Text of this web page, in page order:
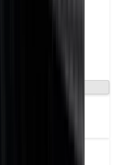
of 5